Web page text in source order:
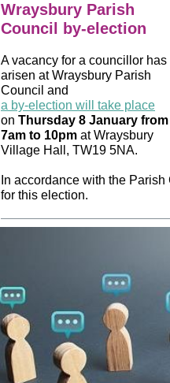
Wraysbury Parish
Council by-election
A vacancy for a councillor has
arisen at Wraysbury Parish
Council and
a by-election will take place
on Thursday 8 January from
7am to 10pm at Wraysbury
Village Hall, TW19 5NA.
In accordance with the
for this election.